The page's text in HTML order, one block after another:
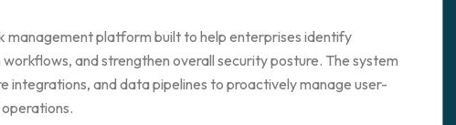
management platform built to help enterprises identify
and strengthen overall security posture. The system
integrations, and data pipelines to proactively manage user-